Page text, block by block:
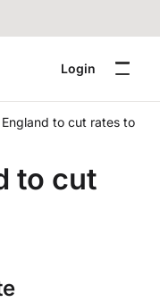
Login
to cut rates to
to cut